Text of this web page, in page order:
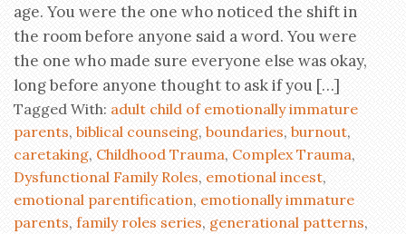
age. You were the one who noticed the shift in
the room before anyone said a word. You were
the one who made sure everyone else was okay,
long before anyone thought to ask if you […]
Tagged With: adult child of emotionally immature
parents, biblical counseing, boundaries, burnout,
caretaking, Childhood Trauma, Complex Trauma,
Dysfunctional Family Roles, emotional incest,
emotional parentification, emotionally immature
parents, family roles series, generational patterns,